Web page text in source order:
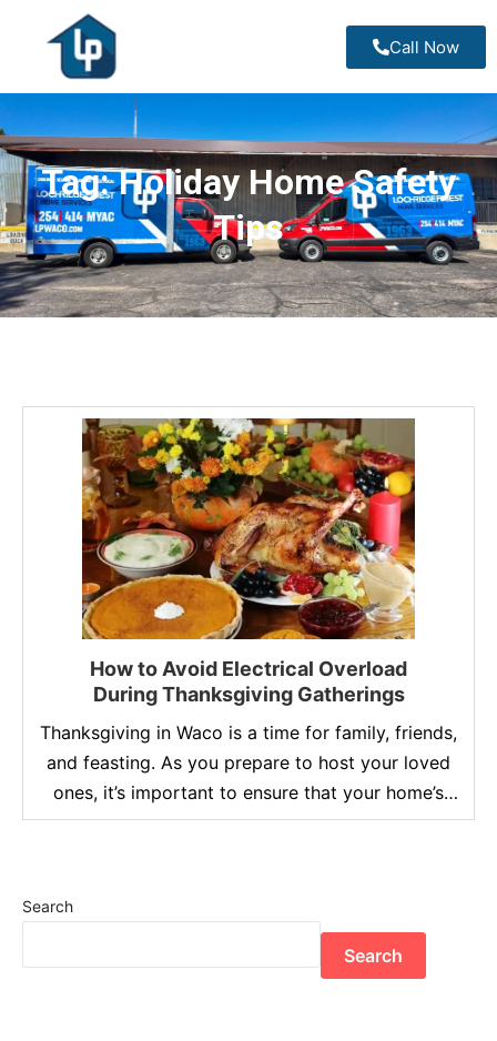
Call Now
Tag:Holiday Home Safety
Tips
How to Avoid Electrical Overload
During Thanksgiving Gatherings
Thanksgiving in Waco is a time for family, friends,
and feasting. As you prepare to host your loved
ones, it’s important to ensure that your home’s
electrical system can handle the increased
Search
Search